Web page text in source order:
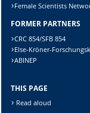
Female Scientists
FORMER PARTNERS
CRC 854/SFB 854
Else-Kröner-
ABINEP
THIS PAGE
Read aloud